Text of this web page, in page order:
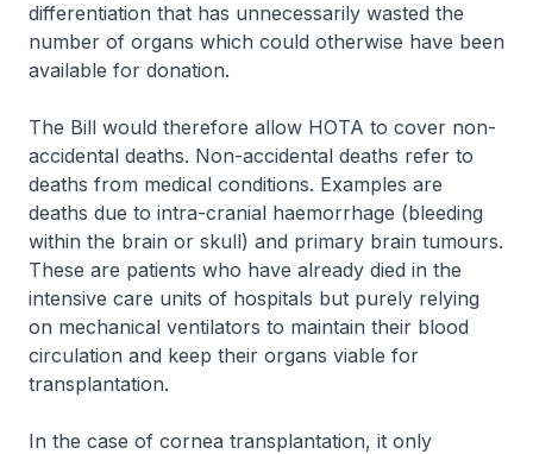
differentiation that has unnecessarily wasted the
number of organs which could otherwise have been
available for donation.
The Bill would therefore allow HOTA to cover non-
accidental deaths. Non-accidental deaths refer to
deaths from medical conditions. Examples are
deaths due to intra-cranial haemorrhage (bleeding
within the brain or skull) and primary brain tumours.
These are patients who have already died in the
intensive care units of hospitals but purely relying
on mechanical ventilators to maintain their blood
circulation and keep their organs viable for
transplantation.
In the case of cornea transplantation, it only